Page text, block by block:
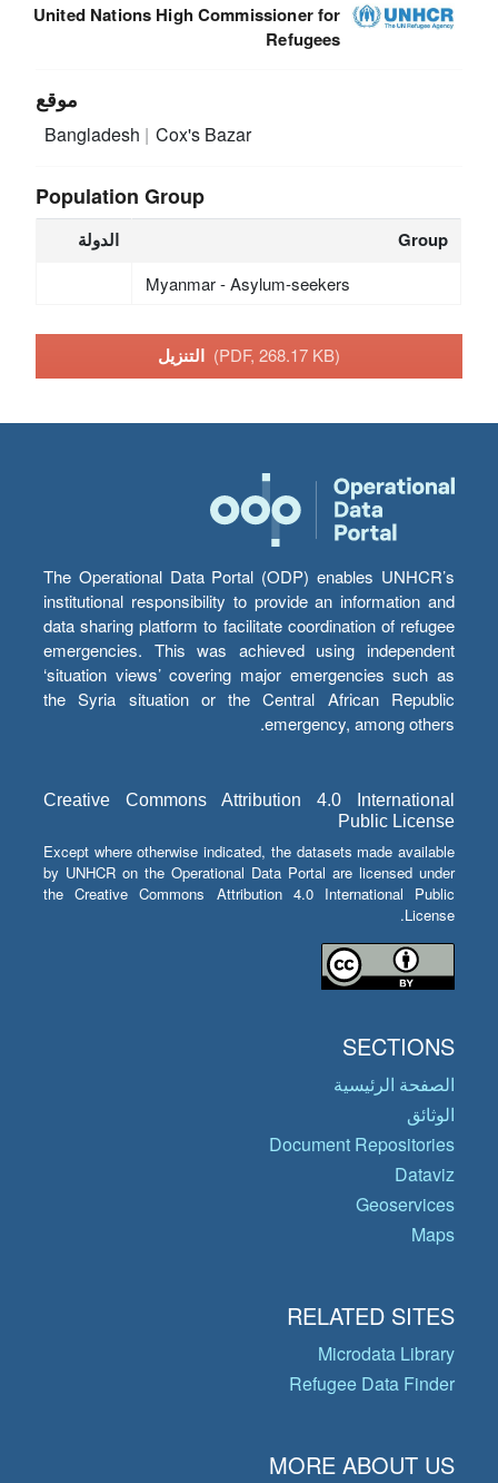
United Nations High Commissioner for
Refugees
موقع
Bangladesh Cox's Bazar
Population Group
الدولة Group
Myanmar - Asylum-seekers
(PDF, 268.17 KB)
The Operational Data Portal (ODP) enables UNHCR’s
institutional responsibility to provide an information and
data sharing platform to facilitate coordination of refugee
emergencies. This was achieved using independent
‘situation views’ covering major emergencies such as
the Syria situation or the Central African Republic
emergency, among others.
Creative Commons Attribution 4.0 International
Public License
Except where otherwise indicated, the datasets made available
by UNHCR on the Operational Data Portal are licensed under
the Creative Commons Attribution 4.0 International Public
License.
SECTIONS
الصفحة الرئيسية
الوثائق
Document Repositories
Dataviz
Geoservices
Maps
RELATED SITES
Microdata Library
Refugee Data Finder
MORE ABOUT US